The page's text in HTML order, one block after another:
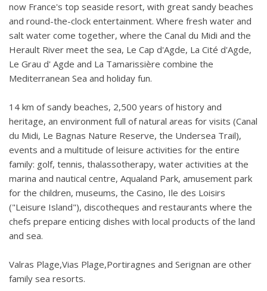
now France's top seaside resort, with great sandy beaches
and round-the-clock entertainment. Where fresh water and
salt water come together, where the Canal du Midi and the
Herault River meet the sea, Le Cap d'Agde, La Cité d'Agde,
Le Grau d' Agde and La Tamarissière combine the
Mediterranean Sea and holiday fun.
14 km of sandy beaches, 2,500 years of history and
heritage, an environment full of natural areas for visits (Canal
du Midi, Le Bagnas Nature Reserve, the Undersea Trail),
events and a multitude of leisure activities for the entire
family: golf, tennis, thalassotherapy, water activities at the
marina and nautical centre, Aqualand Park, amusement park
for the children, museums, the Casino, Ile des Loisirs
("Leisure Island"), discotheques and restaurants where the
chefs prepare enticing dishes with local products of the land
and sea.
Valras Plage,Vias Plage,Portiragnes and Serignan are other
family sea resorts.